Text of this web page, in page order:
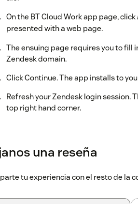
On the BT Cloud Work app page, click
presented with a web page.
The ensuing page requires you to fill
Zendesk domain.
Click Continue. The app installs to
Refresh your Zendesk login session.
top right hand corner.
Enter your BT Cloud Work Account
una reseña
tu experiencia con el resto de la